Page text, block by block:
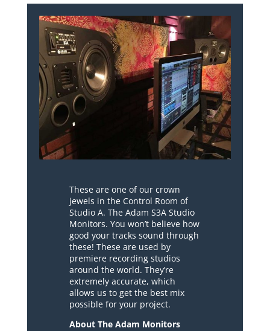
These are one of our crown
jewels in the Control Room of
Studio A. The Adam S3A Studio
Monitors. You won’t believe how
good your tracks sound through
these! These are used by
premiere recording studios
around the world. They’re
extremely accurate, which
allows us to get the best mix
possible for your project.
About The Adam Monitors